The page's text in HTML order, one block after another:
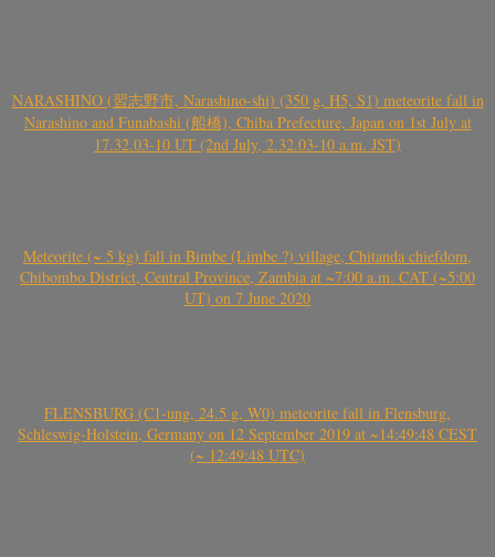
NARASHINO (習志野市, Narashino-shi) (350 g, H5, S1) meteorite fall in
Narashino and Funabashi (船橋), Chiba Prefecture, Japan on 1st July at
17.32.03-10 UT (2nd July, 2.32.03-10 a.m. JST)
Meteorite (~ 5 kg) fall in Bimbe (Limbe ?) village, Chitanda chiefdom,
Chibombo District, Central Province, Zambia at ~7:00 a.m. CAT (~5:00
UT) on 7 June 2020
FLENSBURG (C1-ung, 24.5 g, W0) meteorite fall in Flensburg,
Schleswig-Holstein, Germany on 12 September 2019 at ~14:49:48 CEST
(~ 12:49:48 UTC)